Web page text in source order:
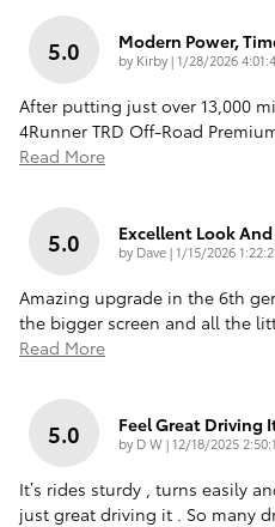
5.0 Modern Power,
by Kirby|on
1/28/2026
After putting just over 13,000
4Runner TRD Off-Road
Read More
5.0 Excellent Look
by Dave|on
1/15/2026
Amazing upgrade in the 6th
the bigger screen and all the
Read More
5.0 Feel Great Driving
by D W|on
12/18/2025
It’s rides sturdy , turns easily
just great driving it . So many